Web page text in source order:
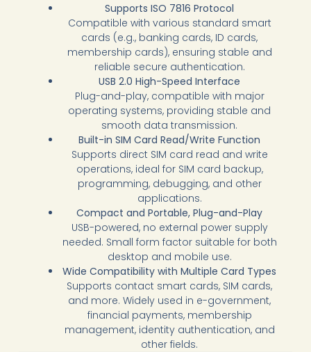
Supports ISO 7816 Protocol
Compatible with various standard smart
cards (e.g., banking cards, ID cards,
membership cards), ensuring stable and
reliable secure authentication.
USB 2.0 High-Speed Interface
Plug-and-play, compatible with major
operating systems, providing stable and
smooth data transmission.
Built-in SIM Card Read/Write Function
Supports direct SIM card read and write
operations, ideal for SIM card backup,
programming, debugging, and other
applications.
Compact and Portable, Plug-and-Play
USB-powered, no external power supply
needed. Small form factor suitable for both
desktop and mobile use.
Wide Compatibility with Multiple Card Types
Supports contact smart cards, SIM cards,
and more. Widely used in e-government,
financial payments, membership
management, identity authentication, and
other fields.